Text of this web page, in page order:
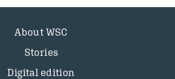
About WSC
Stories
Digital edition